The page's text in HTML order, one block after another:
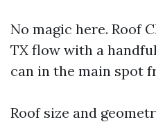
No magic here. Roof
TX flow with a
can in the main spot
Roof size and